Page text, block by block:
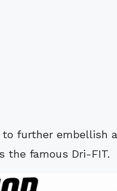
further embellish
the famous Dri-FIT.